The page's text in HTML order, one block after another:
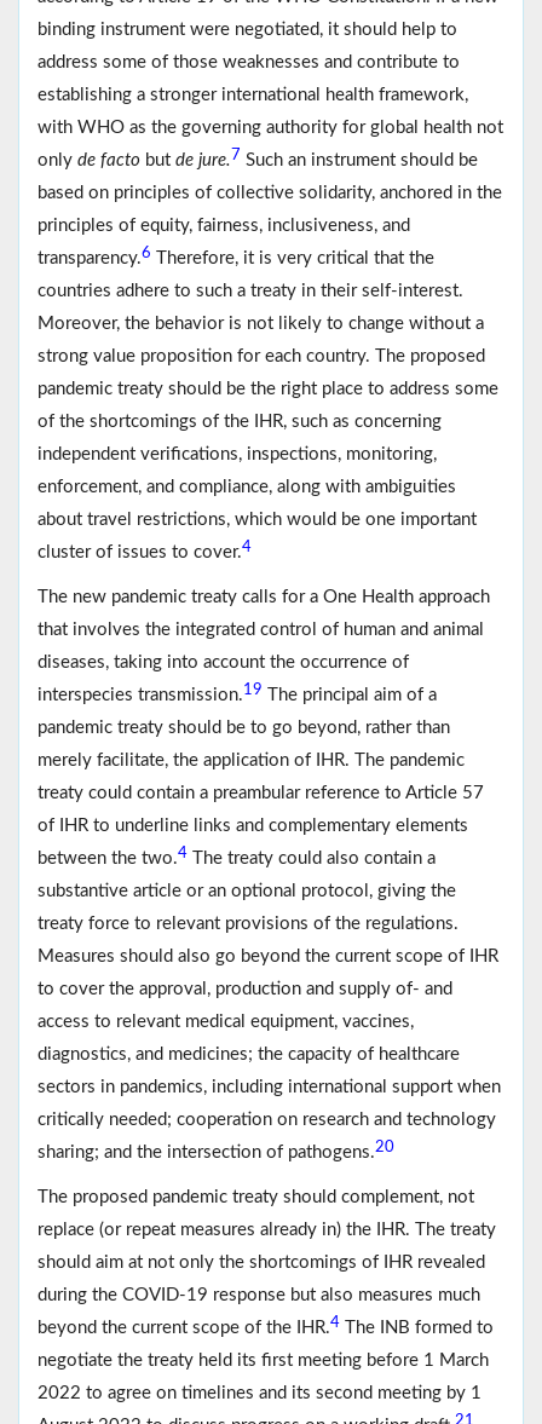
binding instrument were negotiated, it should help to
address some of those weaknesses and contribute to
establishing a stronger international health framework,
with WHO as the governing authority for global health not
only de facto but de jure.7 Such an instrument should be
based on principles of collective solidarity, anchored in the
principles of equity, fairness, inclusiveness, and
transparency.6
Therefore, it is very critical that the
countries adhere to such a treaty in their self-interest.
Moreover, the behavior is not likely to change without a
strong value proposition for each country. The proposed
pandemic treaty should be the right place to address some
of the shortcomings of the IHR, such as concerning
independent verifications, inspections, monitoring,
enforcement, and compliance, along with ambiguities
about travel restrictions, which would be one important
cluster of issues to cover.4
The new pandemic treaty calls for a One Health approach
that involves the integrated control of human and animal
diseases, taking into account the occurrence of
interspecies transmission.19
The principal aim of a
pandemic treaty should be to go beyond, rather than
merely facilitate, the application of IHR. The pandemic
treaty could contain a preambular reference to Article 57
of IHR to underline links and complementary elements
between the two.4 The treaty could also contain a
substantive article or an optional protocol, giving the
treaty force to relevant provisions of the regulations.
Measures should also go beyond the current scope of IHR
to cover the approval, production and supply of- and
access to relevant medical equipment, vaccines,
diagnostics, and medicines; the capacity of healthcare
sectors in pandemics, including international support when
critically needed; cooperation on research and technology
sharing; and the intersection of pathogens.20
The proposed pandemic treaty should complement, not
replace (or repeat measures already in) the IHR. The treaty
should aim at not only the shortcomings of IHR revealed
during the COVID-19 response but also measures much
beyond the current scope of the IHR.4 The INB formed to
negotiate the treaty held its first meeting before 1 March
2022 to agree on timelines and its second meeting by 1
21